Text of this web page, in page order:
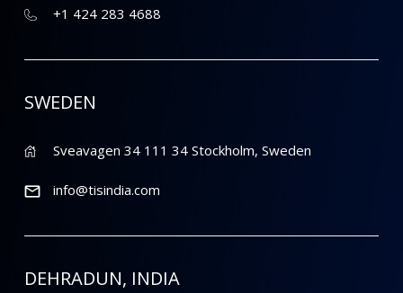
+1 424 283 4688
SWEDEN
Sveavagen 34 111 34 Stockholm, Sweden
info@tisindia.com
DEHRADUN, INDIA